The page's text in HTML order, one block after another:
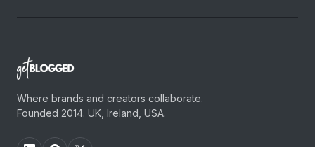
Where brands and creators collaborate.
Founded 2014. UK, Ireland, USA.